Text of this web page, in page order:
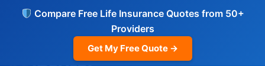
Compare Free Life Insurance Quotes from 50+
Providers
Get My Free Quote →